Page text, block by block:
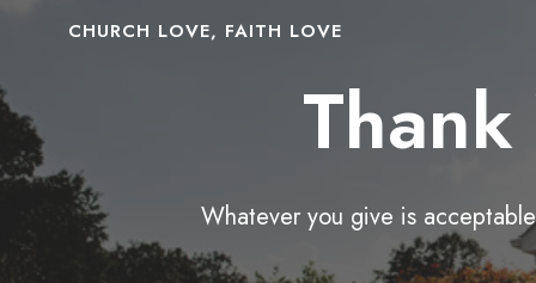
CHURCH LOVE, FAITH LOVE
Whatever you give is